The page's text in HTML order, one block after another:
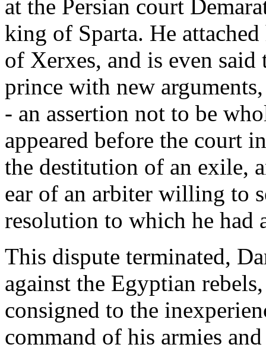
at the Persian court
king of Sparta. He
of Xerxes, and is even
prince with new
- an assertion not to be
appeared before the court
the destitution of an exile,
ear of an arbiter willing to
resolution to which he had
This dispute terminated,
against the Egyptian
consigned to the
command of his armies